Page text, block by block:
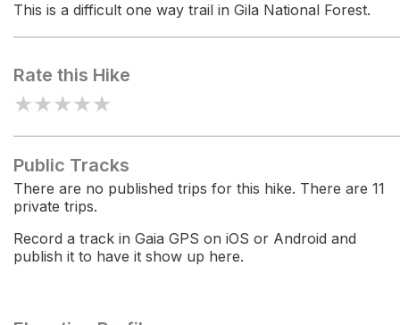
This is a difficult one way trail in Gila National Forest.
Rate this Hike
★★★★★
Public Tracks
There are no published trips for this hike. There are 11
private trips.
Record a track in Gaia GPS on iOS or Android and
publish it to have it show up here.